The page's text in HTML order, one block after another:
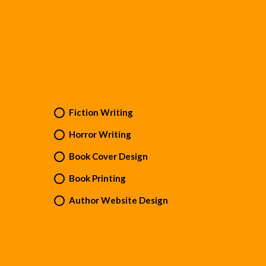
Fiction Writing
Horror Writing
Book Cover Design
Book Printing
Author Website Design